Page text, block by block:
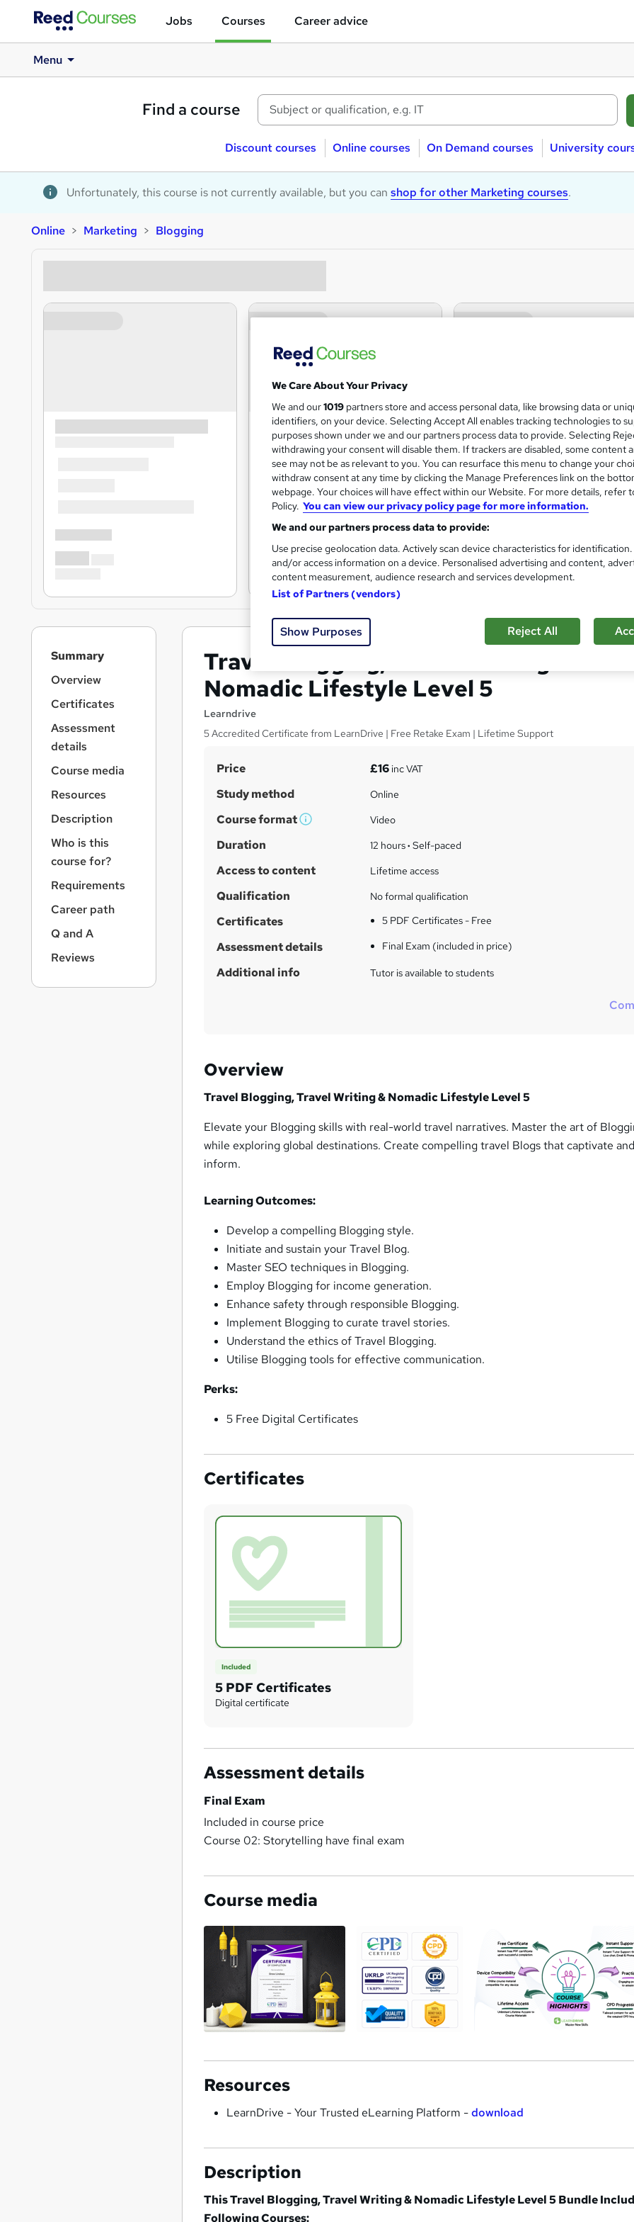
Jobs Courses Career advice
Menu
Find a course
Discount courses Online courses On Demand courses University
Unfortunately, this course is not currently available, but you can shop for other Marketing courses.
Online Marketing Blogging
Travel Blogging, Travel Writing &
Nomadic Lifestyle Level 5
Learndrive
5 Accredited Certificate from LearnDrive | Free Retake Exam | Lifetime Support
S
u
m
a
r
y
Price £16inc VAT
Study method Online
Course format
W
t
h
Video
Duration 12 hours· Self-paced
Access to content Lifetime access
Qualification No formal qualification
Certificates 5 PDF Certificates - Free
Assessment details Final Exam (included in price)
Additional info Tutor is available to students
Overview
Travel Blogging, Travel Writing & Nomadic Lifestyle Level 5
Elevate your Blogging skills with real-world travel narratives. Master the art of
while exploring global destinations. Create compelling travel Blogs that captivate and
inform.
Learning Outcomes:
Develop a compelling Blogging style.
Initiate and sustain your Travel Blog.
Master SEO techniques in Blogging.
Employ Blogging for income generation.
Enhance safety through responsible Blogging.
Implement Blogging to curate travel stories.
Understand the ethics of Travel Blogging.
Utilise Blogging tools for effective communication.
Perks:
5 Free Digital Certificates
Certificates
Included
5 PDF Certificates
Digital certificate
Assessment details
Final Exam
Included in course price
Course 02: Storytelling have final exam
Course media
Resources
LearnDrive - Your Trusted eLearning Platform -download
Description
This Travel Blogging, Travel Writing & Nomadic Lifestyle Level 5 Bundle
Following Courses:
Summary
Overview
Certificates
Assessment
details
Course media
Resources
Description
Who is this
course for?
Requirements
Career path
Q and A
Reviews
We Care About Your Privacy
We and our1019 partners store and access personal data, like browsing data or
identifiers, on your device. Selecting Accept All enables tracking technologies to
purposes shown under we and our partners process data to provide. Selecting
withdrawing your consent will disable them. If trackers are disabled, some content
see may not be as relevant to you. You can resurface this menu to change your
withdraw consent at any time by clicking the Manage Preferences link on the
webpage. Your choices will have effect within our Website. For more details, refer
Policy. You can view our privacy policy page for more information.
We and our partners process data to provide:
Use precise geolocation data. Actively scan device characteristics for
and/or access information on a device. Personalised advertising and content,
content measurement, audience research and services development.
List of Partners (vendors)
Show Purposes Reject All